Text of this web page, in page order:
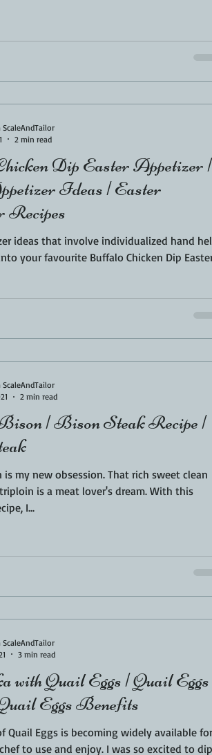
Dip Easter Appetizer |
Ideas | Easter
Recipes
ideas that involve individualized hand
your favourite Buffalo Chicken Dip
ScaleAndTailor
2 min read
| Bison Steak Recipe |
obsession. That rich sweet clean
is a meat lover's dream. With this
I...
ScaleAndTailor
2 min read
with Quail Eggs | Quail Eggs
Eggs Benefits
Quail Eggs is becoming widely available for
and enjoy. I was so excited to dip
ScaleAndTailor
3 min read